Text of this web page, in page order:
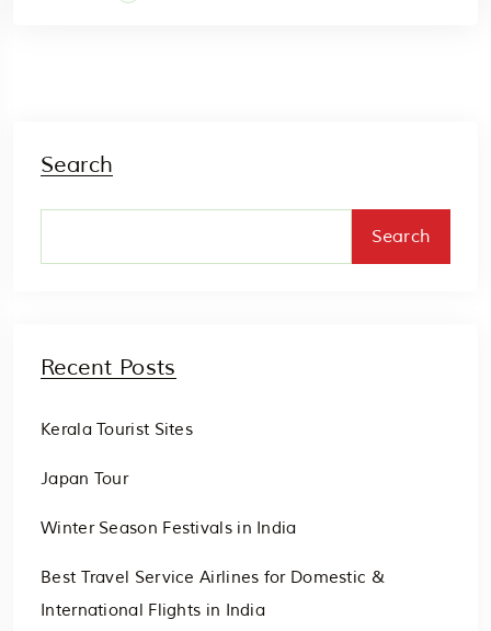
Search
Search
Recent Posts
Kerala Tourist Sites
Japan Tour
Winter Season Festivals in India
Best Travel Service Airlines for Domestic &
International Flights in India